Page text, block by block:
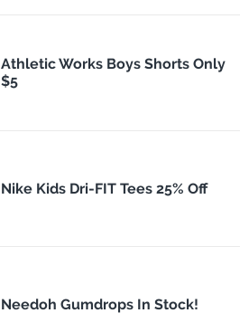
Athletic Works Boys Shorts Only
$5
Nike Kids Dri-FIT Tees 25% Off
Needoh Gumdrops In Stock!